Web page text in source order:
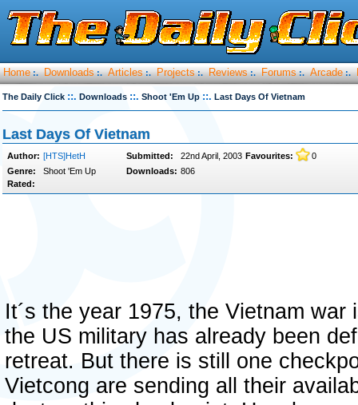
Home :. Downloads :. Articles :. Projects :. Reviews :. Forums :. Arcade :.
The Daily Click ::. Downloads ::. Shoot 'Em Up ::. Last Days Of Vietnam
Last Days Of Vietnam
Author: [HTS]HetH Submitted: 22nd April, 2003 Favourites:
0
Genre:
Shoot 'Em Up Downloads: 806
Rated:
It´s the year 1975, the Vietnam
the US military has already been
retreat. But there is still one
Vietcong are sending all their